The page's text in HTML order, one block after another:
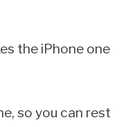
the iPhone one
so you can rest